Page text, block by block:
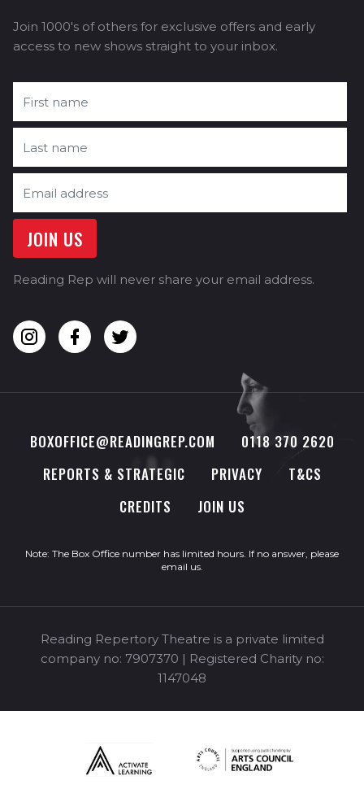
Join 1000's of others for exclusive offers and early
access to new shows straight to your inbox.
Reading Rep will never share your email address.
BOXOFFICE@READINGREP.COM
0118 370 2620
REPORTS & STRATEGIC
PRIVACY
T&CS
CREDITS
JOIN US
Note: The Box Office number has limited hours. If no answer, please
email us.
Reading Repertory Theatre is a private limited
company no: 7907370 | Registered Charity no:
1147048